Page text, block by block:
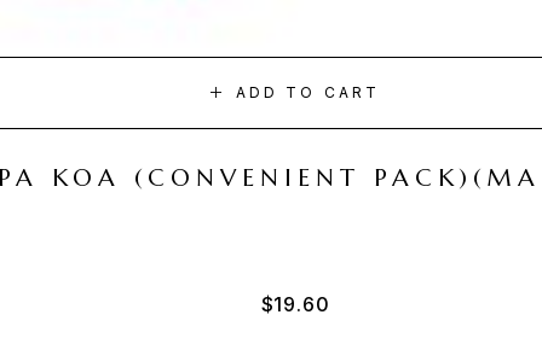
ADD TO CART
KOA (CONVENIENT
$19.60